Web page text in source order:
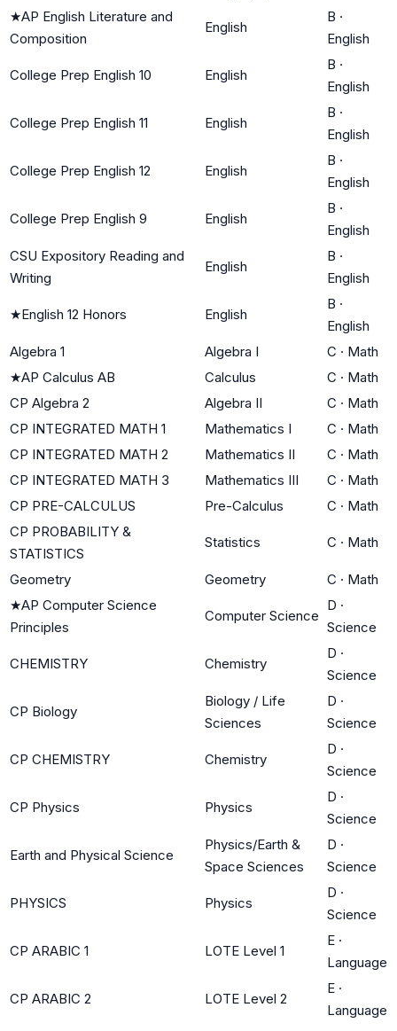
★AP English Literature and
Composition
English
B ·
English
College Prep English 10 English
B ·
English
College Prep English 11 English
B ·
English
College Prep English 12 English
B ·
English
College Prep English 9 English
B ·
English
CSU Expository Reading and
Writing
English
B ·
English
★English 12 Honors English
B ·
English
Algebra 1
Algebra I C · Math
★AP Calculus AB Calculus C · Math
CP Algebra 2
Algebra II C · Math
CP INTEGRATED MATH 1
Mathematics I C · Math
CP INTEGRATED MATH 2
Mathematics II C · Math
CP INTEGRATED MATH 3
Mathematics III C · Math
CP PRE-CALCULUS
Pre-Calculus C · Math
CP PROBABILITY &
STATISTICS
Statistics C · Math
Geometry Geometry C · Math
★AP Computer Science
Principles
Computer Science
D ·
Science
CHEMISTRY Chemistry
D ·
Science
CP Biology
Biology / Life
Sciences
D ·
Science
CP CHEMISTRY Chemistry
D ·
Science
CP Physics Physics
D ·
Science
Earth and Physical Science
Physics/Earth &
Space Sciences
D ·
Science
PHYSICS Physics
D ·
Science
CP ARABIC 1 LOTE Level 1
E ·
Language
CP ARABIC 2 LOTE Level 2
E ·
Language